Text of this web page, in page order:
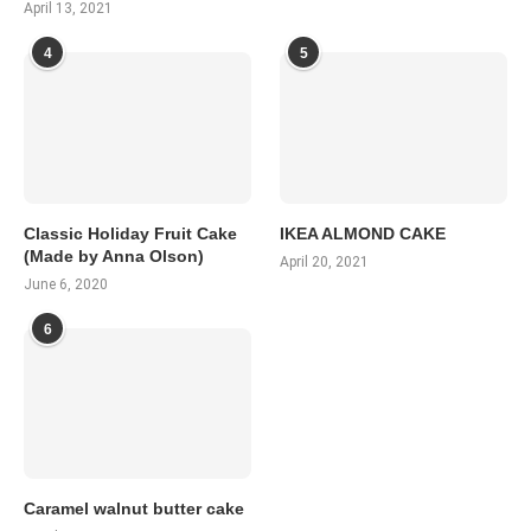
April 13, 2021
4
Classic Holiday Fruit Cake
(Made by Anna Olson)
June 6, 2020
5
IKEA ALMOND CAKE
April 20, 2021
6
Caramel walnut butter cake